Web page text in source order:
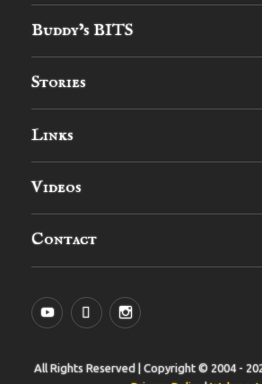
Buddy’s BITS
Stories
Links
Videos
Contact
YouTubeMySpaceInstagram
All Rights Reserved | Copyright © 2004 -